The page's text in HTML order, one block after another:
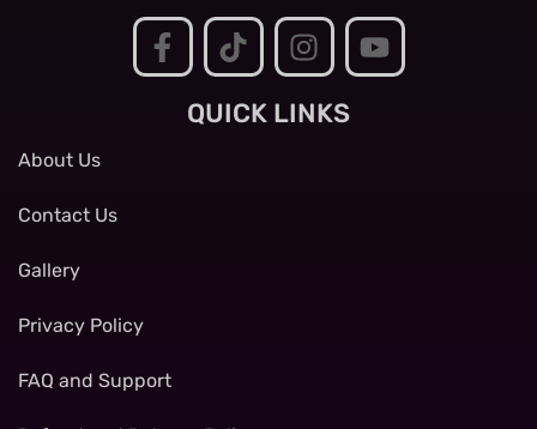
QUICK LINKS
About Us
Contact Us
Gallery
Privacy Policy
FAQ and Support